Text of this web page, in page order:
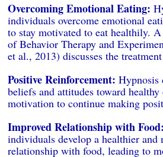
Overcoming Emotional Eating:
individuals overcome emotional
to stay motivated to eat healthily.
of Behavior Therapy and
et al., 2013) discusses the
Positive Reinforcement: Hypnosis
beliefs and attitudes toward
motivation to continue making
Improved Relationship with Food:
individuals develop a healthier
relationship with food, leading to